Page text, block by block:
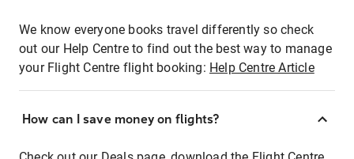
We know everyone books travel differently so check
out our Help Centre to find out the best way to manage
your Flight Centre flight booking: Help Centre Article
How can I save money on flights?